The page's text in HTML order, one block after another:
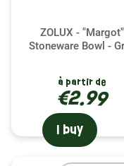
ZOLUX - "Margot"
Stoneware Bowl -
à partir de
€2.99
I buy